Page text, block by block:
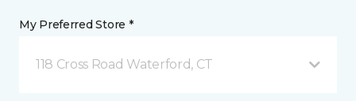
My Preferred Store *
118 Cross Road Waterford, CT